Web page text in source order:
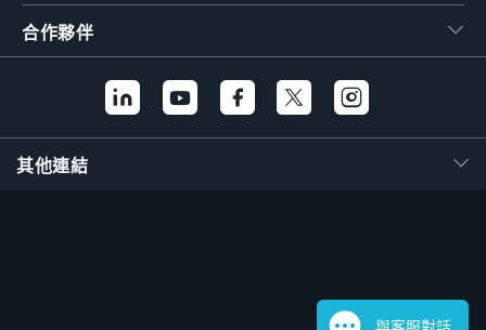
合作夥伴
其他連結
與客服對話